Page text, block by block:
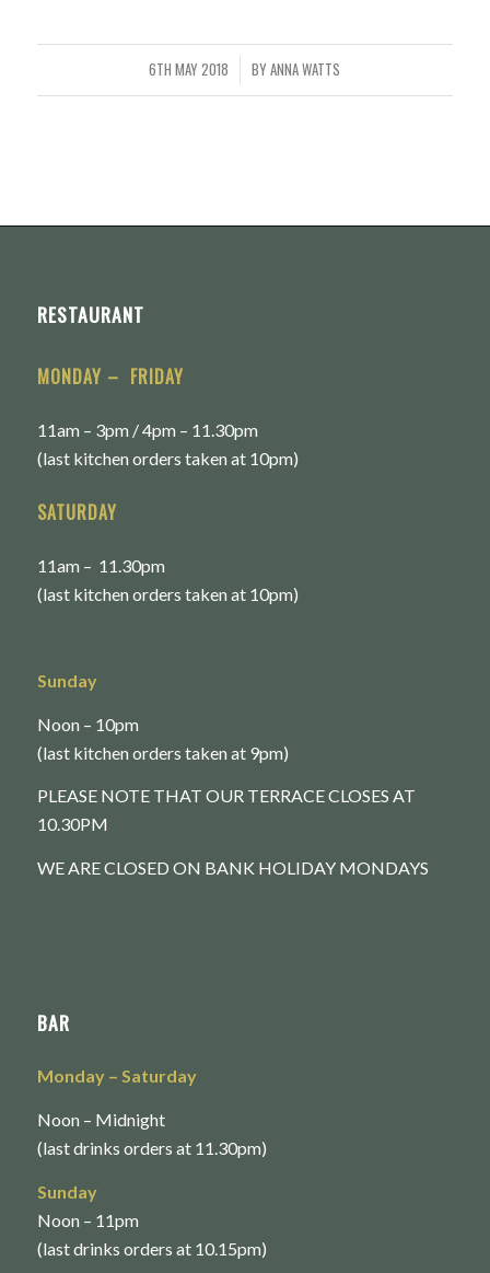
6TH MAY 2018
/ BYANNA WATTS
RESTAURANT
MONDAY – FRIDAY
11am – 3pm / 4pm – 11.30pm
(last kitchen orders taken at 10pm)
SATURDAY
11am – 11.30pm
(last kitchen orders taken at 10pm)
Sunday
Noon – 10pm
(last kitchen orders taken at 9pm)
PLEASE NOTE THAT OUR TERRACE CLOSES AT
10.30PM
WE ARE CLOSED ON BANK HOLIDAY MONDAYS
BAR
Monday – Saturday
Noon – Midnight
(last drinks orders at 11.30pm)
Sunday
Noon – 11pm
(last drinks orders at 10.15pm)